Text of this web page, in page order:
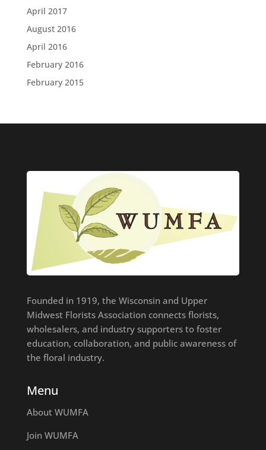
April 2017
August 2016
April 2016
February 2016
February 2015
Founded in 1919, the Wisconsin and Upper
Midwest Florists Association connects florists,
wholesalers, and industry supporters to foster
education, collaboration, and public awareness of
the floral industry.
Menu
About WUMFA
Join WUMFA